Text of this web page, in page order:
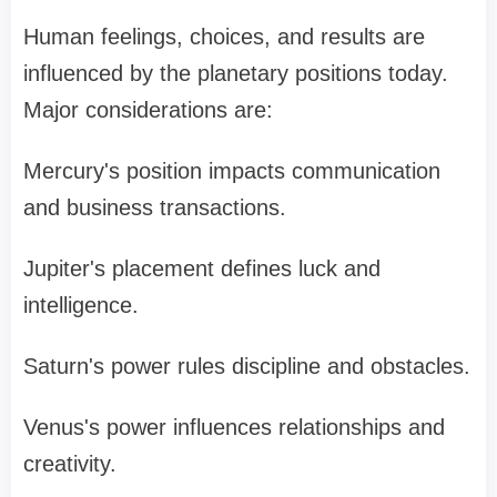
Human feelings, choices, and results are
influenced by the planetary positions today.
Major considerations are:
Mercury's position impacts communication
and business transactions.
Jupiter's placement defines luck and
intelligence.
Saturn's power rules discipline and obstacles.
Venus's power influences relationships and
creativity.